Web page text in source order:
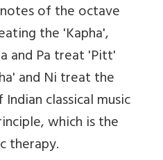
of the octave
the 'Kapha',
and Pa treat 'Pitt'
and Ni treat the
classical music
which is the
therapy.